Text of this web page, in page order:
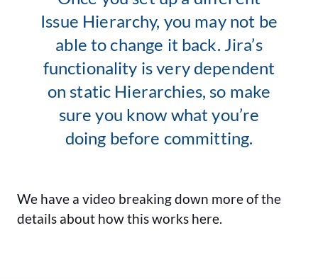
Issue Hierarchy, you may not be
able to change it back. Jira’s
functionality is very dependent
on static Hierarchies, so make
sure you know what you’re
doing before committing.
We have a video breaking down more of the
details about how this works here.